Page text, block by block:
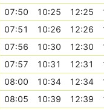
07:50 10:25 12:25
07:51 10:26 12:26
07:56 10:30 12:30
07:57 10:31 12:31
08:00 10:34 12:34
08:05 10:39 12:39